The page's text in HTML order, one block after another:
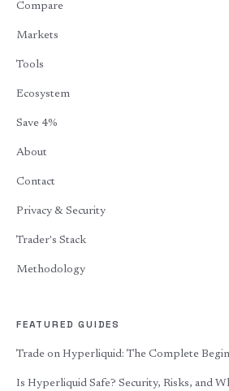
Compare
Markets
Tools
Ecosystem
Save 4%
About
Contact
Privacy & Security
Trader's Stack
Methodology
FEATURED GUIDES
Trade on Hyperliquid: The Complete
Is Hyperliquid Safe? Security, Risks, and